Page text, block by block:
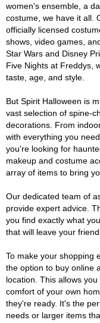
women's ensemble, a
costume, we have it all.
officially licensed
shows, video games,
Star Wars and Disney
Five Nights at Freddys,
taste, age, and style.
But Spirit Halloween is
vast selection of spine-
decorations. From
with everything you
you're looking for
makeup and costume
array of items to bring
Our dedicated team of
provide expert advice.
you find exactly what
that will leave your
To make your shopping
the option to buy online
location. This allows
comfort of your own
they're ready. It's the
needs or larger items